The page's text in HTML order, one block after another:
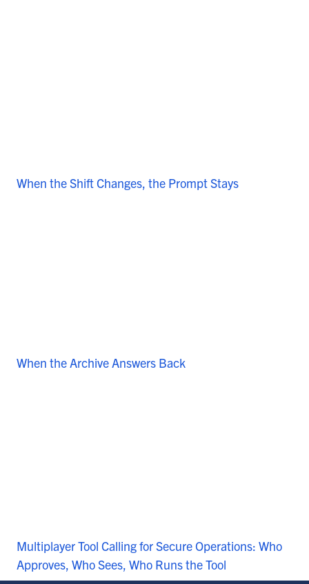
When the Shift Changes, the Prompt Stays
When the Archive Answers Back
Multiplayer Tool Calling for Secure Operations: Who
Approves, Who Sees, Who Runs the Tool